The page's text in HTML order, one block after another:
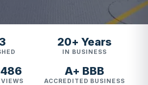
20+ Years
IN BUSINESS
A+ BBB
ACCREDITED BUSINESS